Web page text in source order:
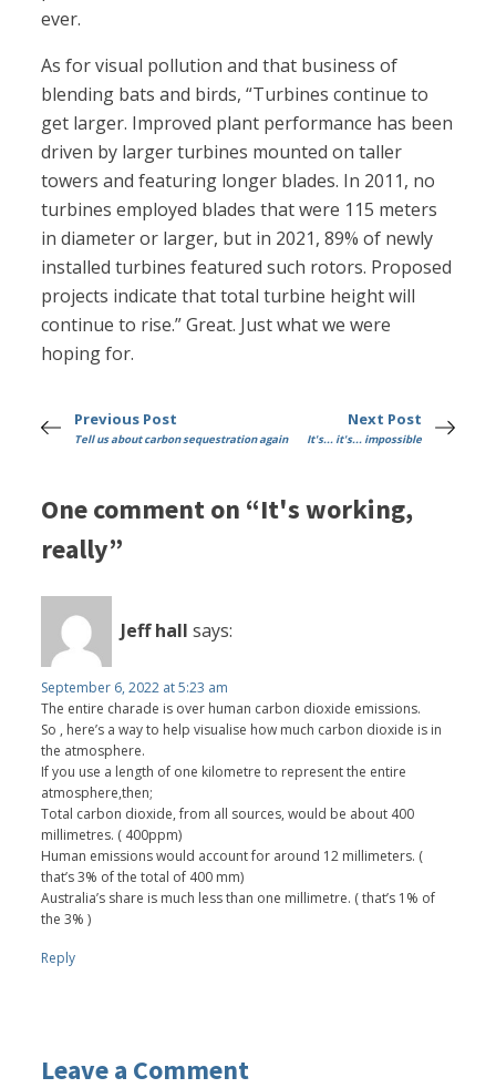
ever.
As for visual pollution and that business of
blending bats and birds, “Turbines continue to
get larger. Improved plant performance has been
driven by larger turbines mounted on taller
towers and featuring longer blades. In 2011, no
turbines employed blades that were 115 meters
in diameter or larger, but in 2021, 89% of newly
installed turbines featured such rotors. Proposed
projects indicate that total turbine height will
continue to rise.” Great. Just what we were
hoping for.
Previous Post
Tell us about carbon sequestration again
Next Post
It's... it's... impossible
One comment on “It's working,
really”
Jeff hall says:
September 6, 2022 at 5:23 am
The entire charade is over human carbon dioxide emissions.
So , here’s a way to help visualise how much carbon dioxide is in
the atmosphere.
If you use a length of one kilometre to represent the entire
atmosphere,then;
Total carbon dioxide, from all sources, would be about 400
millimetres. ( 400ppm)
Human emissions would account for around 12 millimeters. (
that’s 3% of the total of 400 mm)
Australia’s share is much less than one millimetre. ( that’s 1% of
the 3% )
Reply
Leave a Comment